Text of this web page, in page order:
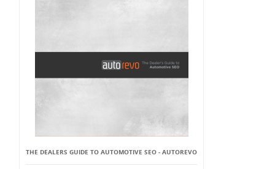
THE DEALERS GUIDE TO AUTOMOTIVE SEO - AUTOREVO